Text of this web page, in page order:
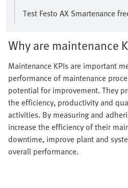
Test Festo AX Smartenance
Why are maintenance
Maintenance KPIs are important
performance of maintenance
potential for improvement. They
the efficiency, productivity and
activities. By measuring and
increase the efficiency of their
downtime, improve plant and
overall performance.